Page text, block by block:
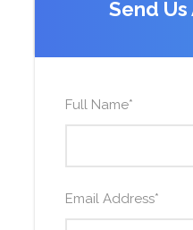
Send Us
Full Name*
Email Address*